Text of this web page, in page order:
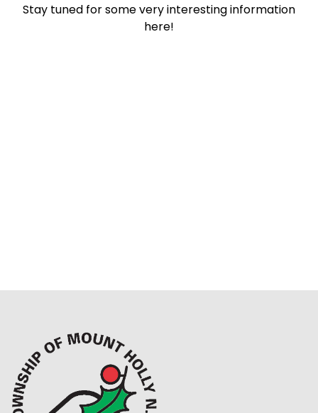
Stay tuned for some very interesting information
here!